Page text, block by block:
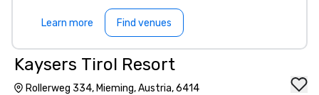
Learn more Find venues
Kaysers Tirol Resort
Rollerweg 334, Mieming, Austria, 6414